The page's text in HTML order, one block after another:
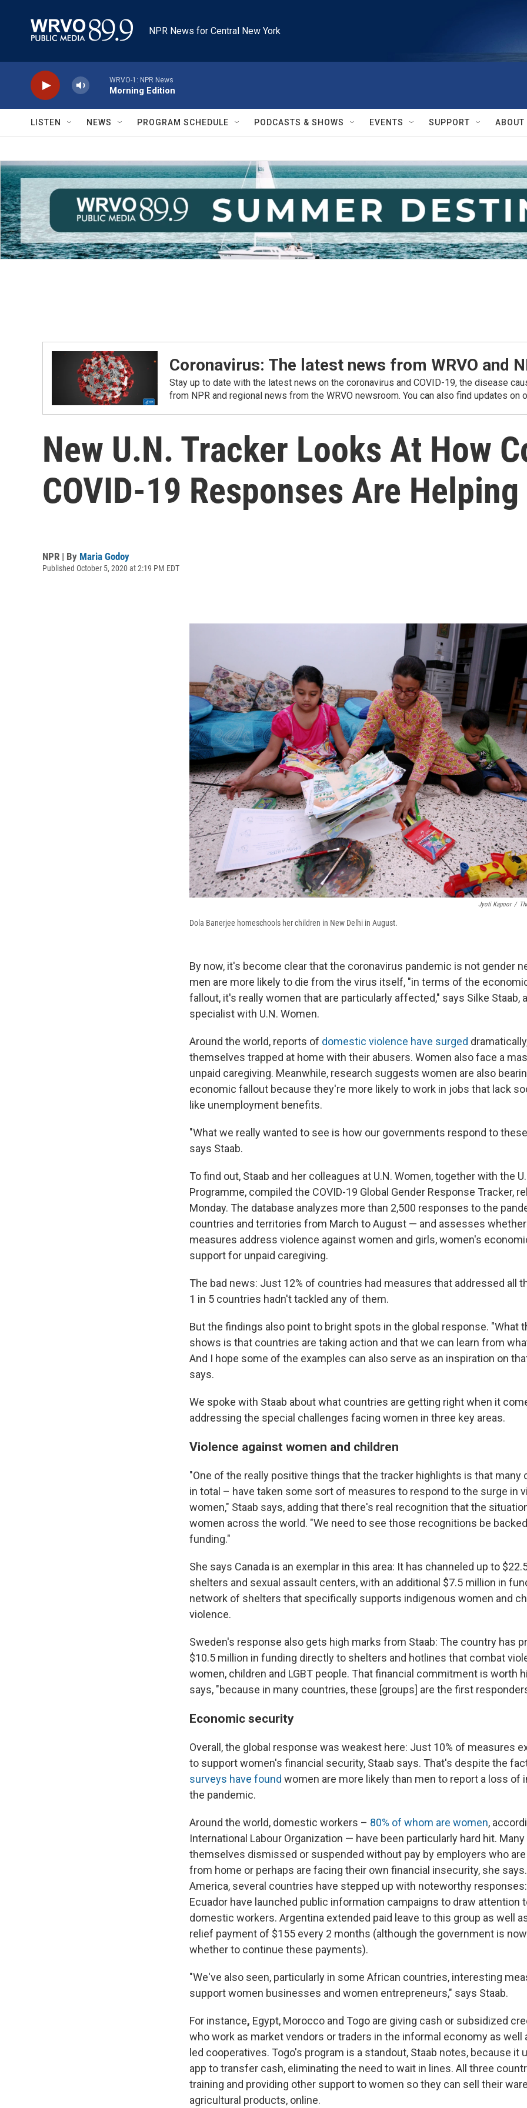
NPR News for Central New York
WRVO-1: NPR News
Morning Edition
LISTEN NEWS PROGRAM SCHEDULE PODCASTS & SHOWS EVENTS SUPPORT ABOUT
Coronavirus: The latest news from WRVO and
Stay up to date with the latest news on the coronavirus and COVID-19, the disease
from NPR and regional news from the WRVO newsroom. You can also find updates on
New U.N. Tracker Looks At How
COVID-19 Responses Are Helping
NPR | By Maria Godoy
Published October 5, 2020 at 2:19 PM EDT
Jyoti Kapoor /
Dola Banerjee homeschools her children in New Delhi in August.
By now, it's become clear that the coronavirus pandemic is not gender
men are more likely to die from the virus itself, "in terms of the
fallout, it's really women that are particularly affected," says Silke Staab,
specialist with U.N. Women.
Around the world, reports of domestic violence have surged
themselves trapped at home with their abusers. Women also face a
unpaid caregiving. Meanwhile, research suggests women are also
economic fallout because they're more likely to work in jobs that lack
like unemployment benefits.
"What we really wanted to see is how our governments respond to
says Staab.
To find out, Staab and her colleagues at U.N. Women, together with the
Programme, compiled the COVID-19 Global Gender Response Tracker,
Monday. The database analyzes more than 2,500 responses to the
countries and territories from March to August — and assesses
measures address violence against women and girls, women's
support for unpaid caregiving.
The bad news: Just 12% of countries had measures that addressed all
1 in 5 countries hadn't tackled any of them.
But the findings also point to bright spots in the global response. "What
shows is that countries are taking action and that we can learn from
And I hope some of the examples can also serve as an inspiration on
says.
We spoke with Staab about what countries are getting right when it
addressing the special challenges facing women in three key areas.
Violence against women and children
"One of the really positive things that the tracker highlights is that many
in total – have taken some sort of measures to respond to the surge in
women," Staab says, adding that there's real recognition that the
women across the world. "We need to see those recognitions be
funding."
She says Canada is an exemplar in this area: It has channeled up to
shelters and sexual assault centers, with an additional $7.5 million in
network of shelters that specifically supports indigenous women and
violence.
Sweden's response also gets high marks from Staab: The country has
$10.5 million in funding directly to shelters and hotlines that combat
women, children and LGBT people. That financial commitment is worth
says, "because in many countries, these [groups] are the first
Economic security
Overall, the global response was weakest here: Just 10% of measures
to support women's financial security, Staab says. That's despite the
surveys have found women are more likely than men to report a loss of
the pandemic.
Around the world, domestic workers – 80% of whom are women,
International Labour Organization — have been particularly hard hit.
themselves dismissed or suspended without pay by employers who
from home or perhaps are facing their own financial insecurity, she
America, several countries have stepped up with noteworthy responses:
Ecuador have launched public information campaigns to draw attention
domestic workers. Argentina extended paid leave to this group as well
relief payment of $155 every 2 months (although the government is
whether to continue these payments).
"We've also seen, particularly in some African countries, interesting
support women businesses and women entrepreneurs," says Staab.
For instance, Egypt, Morocco and Togo are giving cash or subsidized
who work as market vendors or traders in the informal economy as well
led cooperatives. Togo's program is a standout, Staab notes, because it
app to transfer cash, eliminating the need to wait in lines. All three
training and providing other support to women so they can sell their
agricultural products, online.